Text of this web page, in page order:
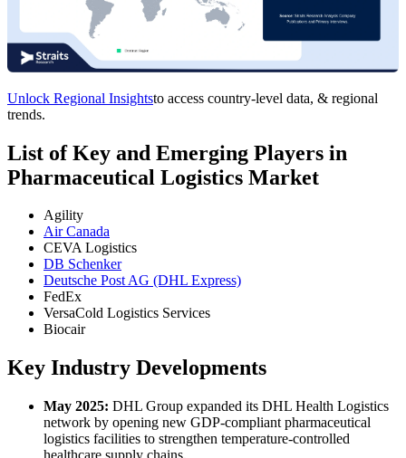
Unlock Regional Insightsto access country-level data, & regional
trends.
List of Key and Emerging Players in
Pharmaceutical Logistics Market
Agility
Air Canada
CEVA Logistics
DB Schenker
Deutsche Post AG (DHL Express)
FedEx
VersaCold Logistics Services
Biocair
Key Industry Developments
May 2025: DHL Group expanded its DHL Health Logistics
network by opening new GDP-compliant pharmaceutical
logistics facilities to strengthen temperature-controlled